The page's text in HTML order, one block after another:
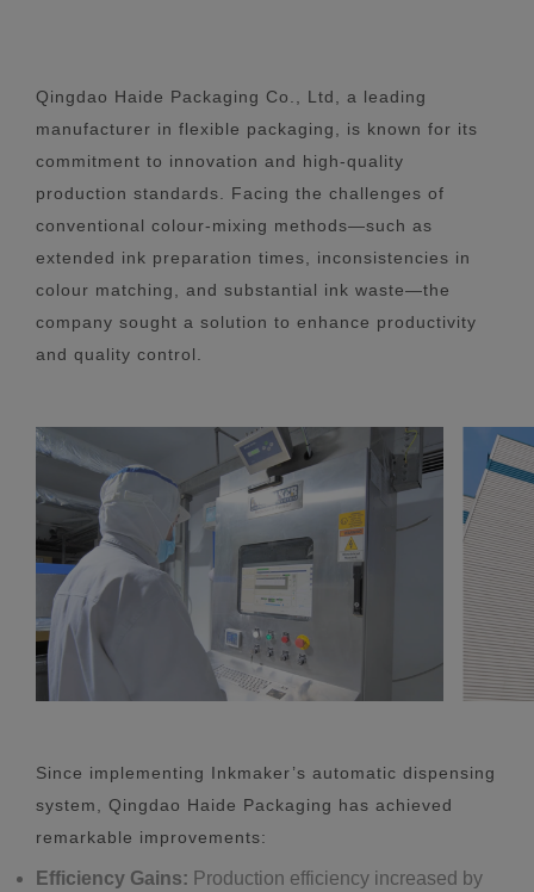
Qingdao Haide Packaging Co., Ltd, a leading
manufacturer in flexible packaging, is known for its
commitment to innovation and high-quality
production standards. Facing the challenges of
conventional colour-mixing methods—such as
extended ink preparation times, inconsistencies in
colour matching, and substantial ink waste—the
company sought a solution to enhance productivity
and quality control.
Since implementing Inkmaker’s automatic dispensing
system, Qingdao Haide Packaging has achieved
remarkable improvements:
Efficiency Gains: Production efficiency increased by